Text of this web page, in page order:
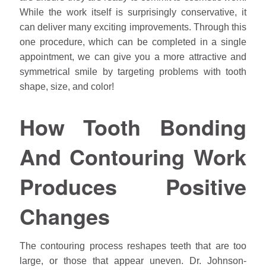
While the work itself is surprisingly conservative, it
can deliver many exciting improvements. Through this
one procedure, which can be completed in a single
appointment, we can give you a more attractive and
symmetrical smile by targeting problems with tooth
shape, size, and color!
How Tooth Bonding
And Contouring Work
Produces Positive
Changes
The contouring process reshapes teeth that are too
large, or those that appear uneven. Dr.Johnson-